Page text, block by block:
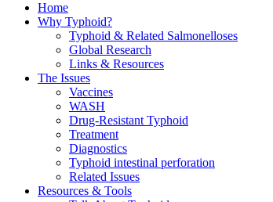
Home
Why Typhoid?
Typhoid & Related Salmonelloses
Global Research
Links & Resources
The Issues
Vaccines
WASH
Drug-Resistant Typhoid
Treatment
Diagnostics
Typhoid intestinal perforation
Related Issues
Resources & Tools